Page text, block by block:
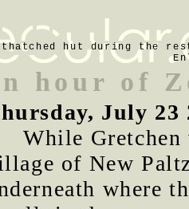
thatched hut during the
hour of
July 23
While
of New
where